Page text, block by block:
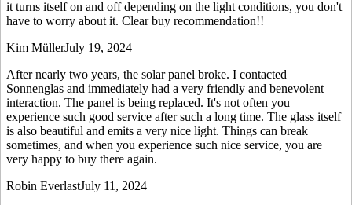
it turns itself on and off depending on the light conditions, you don't
have to worry about it. Clear buy recommendation!!
Kim MüllerJuly 19, 2024
After nearly two years, the solar panel broke. I contacted
Sonnenglas and immediately had a very friendly and benevolent
interaction. The panel is being replaced. It's not often you
experience such good service after such a long time. The glass itself
is also beautiful and emits a very nice light. Things can break
sometimes, and when you experience such nice service, you are
very happy to buy there again.
Robin EverlastJuly 11, 2024